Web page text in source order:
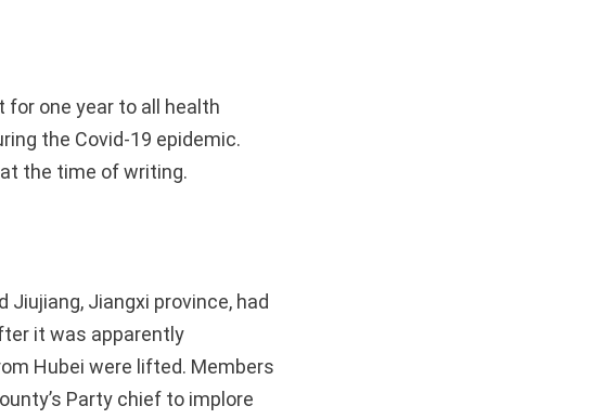
one year to all health
the Covid-19 epidemic.
the time of writing.
Jiangxi province, had
it was apparently
Hubei were lifted. Members
Party chief to implore